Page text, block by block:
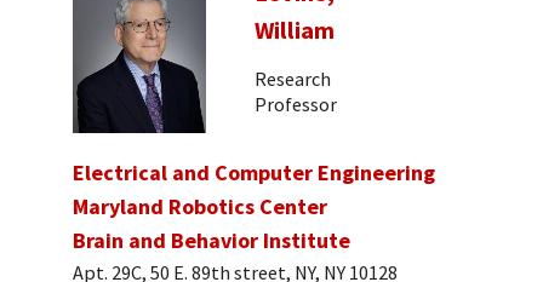
William
Research
Professor
Electrical and Computer Engineering
Maryland Robotics Center
Brain and Behavior Institute
Apt. 29C, 50 E. 89th street, NY, NY 10128